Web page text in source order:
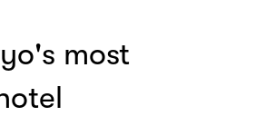
most